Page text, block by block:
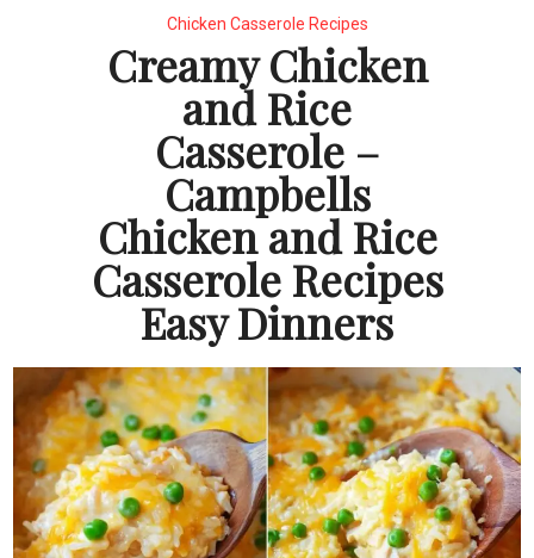
Chicken Casserole Recipes
Creamy Chicken
and Rice
Casserole –
Campbells
Chicken and Rice
Casserole Recipes
Easy Dinners